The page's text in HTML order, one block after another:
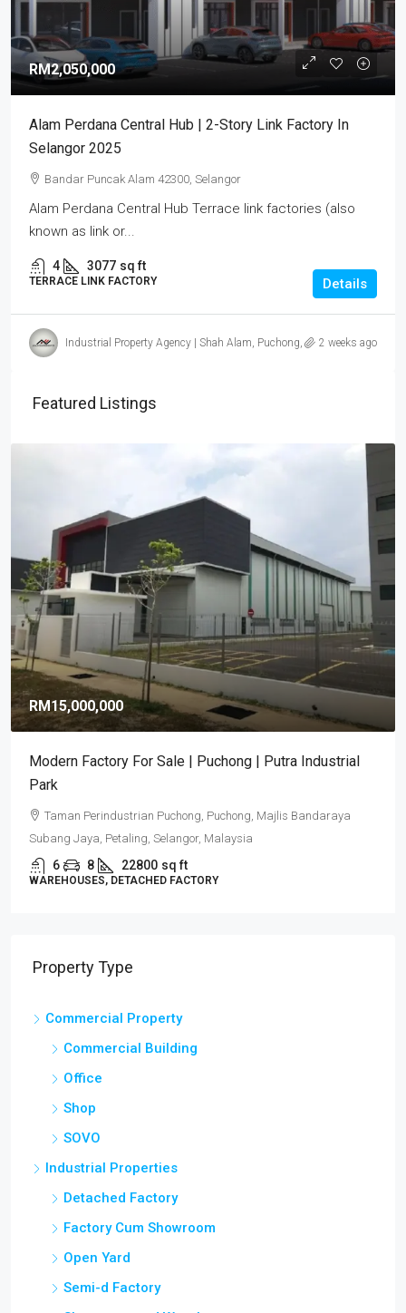
RM2,050,000
Alam Perdana Central Hub | 2-Story Link Factory In
Selangor 2025
Bandar Puncak Alam 42300, Selangor
Alam Perdana Central Hub Terrace link factories (also
known as link or...
4 3077 sq ft
TERRACE LINK FACTORY Details
Industrial Property Agency | Shah Alam, Puchong, Subang2 weeks ago
Featured Listings
RM15,000,000
Modern Factory For Sale | Puchong | Putra Industrial
Park
Taman Perindustrian Puchong, Puchong, Majlis Bandaraya
Subang Jaya, Petaling, Selangor, Malaysia
6 8 22800 sq ft
WAREHOUSES, DETACHED FACTORY
Property Type
Commercial Property
Commercial Building
Office
Shop
SOVO
Industrial Properties
Detached Factory
Factory Cum Showroom
Open Yard
Semi-d Factory